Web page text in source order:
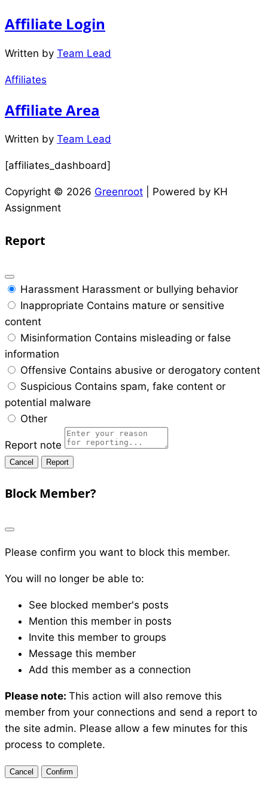
Affiliate Login
Written by Team Lead
Affiliates
Affiliate Area
Written by Team Lead
[affiliates_dashboard]
Copyright © 2026 Greenroot | Powered by KH
Assignment
Report
Harassment Harassment or bullying behavior
Inappropriate Contains mature or sensitive
content
Misinformation Contains misleading or false
information
Offensive Contains abusive or derogatory content
Suspicious Contains spam, fake content or
potential malware
Other
Report note
Report
Block Member?
Please confirm you want to block this member.
You will no longer be able to:
See blocked member's posts
Mention this member in posts
Invite this member to groups
Message this member
Add this member as a connection
Please note: This action will also remove this
member from your connections and send a report to
the site admin. Please allow a few minutes for this
process to complete.
Confirm